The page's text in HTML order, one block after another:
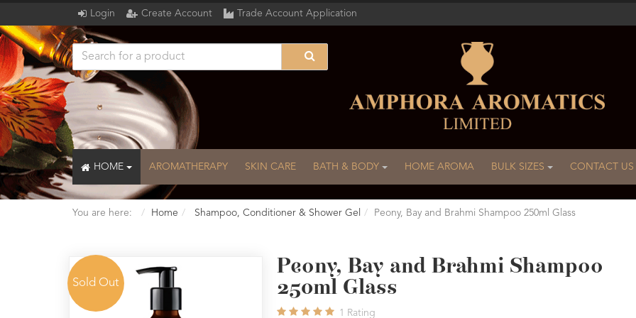
Login Create Account Trade Account Application
HOME AROMATHERAPY SKIN CARE BATH & BODY HOME AROMA BULK SIZES CONTACT US
You are here: Home Shampoo, Conditioner & Shower Gel Peony, Bay and Brahmi Shampoo 250ml Glass
Sold Out
Peony, Bay and Brahmi Shampoo
250ml Glass
1 Rating